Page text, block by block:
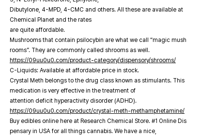
Dibutylone, 4-MPD, 4-CMC and others. All these are available at
Chemical Planet and the rates
are quite affordable.
Mushrooms that contain psilocybin are what we call “magic mush
rooms”. They are commonly called shrooms as well.
https://09uu0u0.com/product-category/dispensory/shrooms/
C-Liquids: Available at affordable price in stock.
Crystal Meth belongs to the drug class known as stimulants. This
medication is very effective in the treatment of
attention deficit hyperactivity disorder (ADHD).
https://09uu0u0.com/product/crystal-meth-methamphetamine/
Buy edibles online here at Research Chemical Store. #1 Online Dis
pensary in USA for all things cannabis. We have a nice,